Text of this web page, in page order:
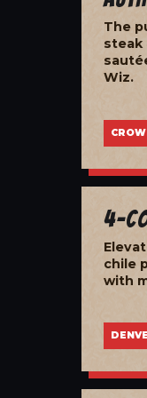
The
steak
Wiz.
4-
chile
with